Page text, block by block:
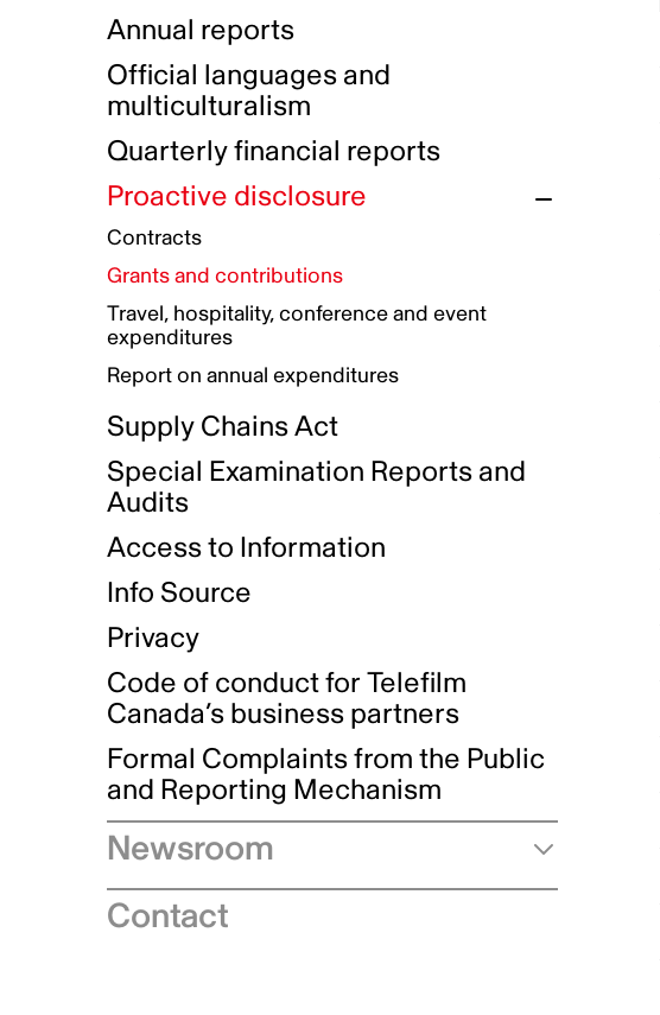
Indigenous Reconciliation Plan
Indigenous Working Group
Guiding principles on harassment
Gender Parity Action Plan
Equity, Diversity and Inclusion
Authentic Storytelling Toolbox
Data collection and self-identification
Compensation and benefits
Awards and recognition
Our corporate values
Funded projects directory
Annual reports
Official languages and
multiculturalism
Quarterly financial reports
Proactive disclosure
Contracts
Grants and contributions
Travel, hospitality, conference and event
expenditures
Report on annual expenditures
Supply Chains Act
Special Examination Reports and
Audits
Access to Information
Info Source
Privacy
Code of conduct for Telefilm
Canada’s business partners
Formal Complaints from the Public
and Reporting Mechanism
Newsroom
Speeches
Contact